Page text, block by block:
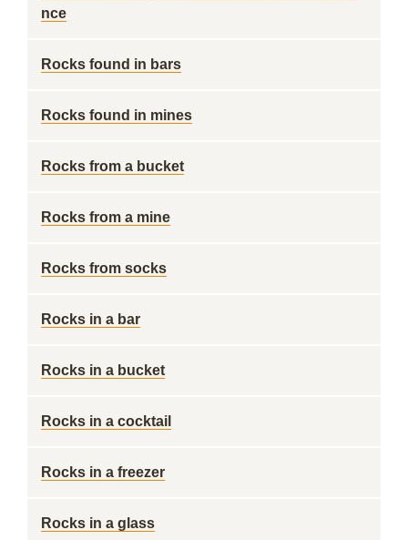
nce
Rocks found in bars
Rocks found in mines
Rocks from a bucket
Rocks from a mine
Rocks from socks
Rocks in a bar
Rocks in a bucket
Rocks in a cocktail
Rocks in a freezer
Rocks in a glass